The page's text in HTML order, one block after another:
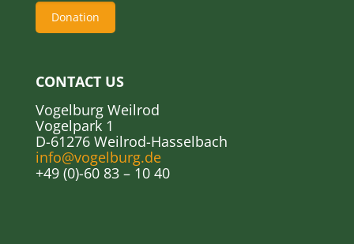
Donation
CONTACT US
Vogelburg Weilrod
Vogelpark 1
D-61276 Weilrod-Hasselbach
info@vogelburg.de
+49 (0)-60 83 – 10 40